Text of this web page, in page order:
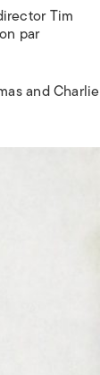
Tim
par
and Charlie